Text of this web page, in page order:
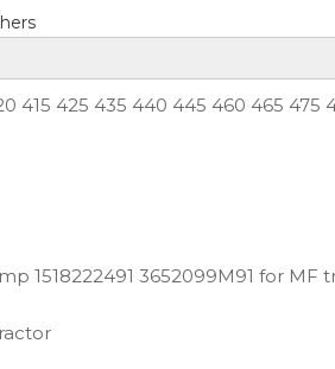
415 425 435 440 445 460 465 475
1518222491 3652099M91 for MF